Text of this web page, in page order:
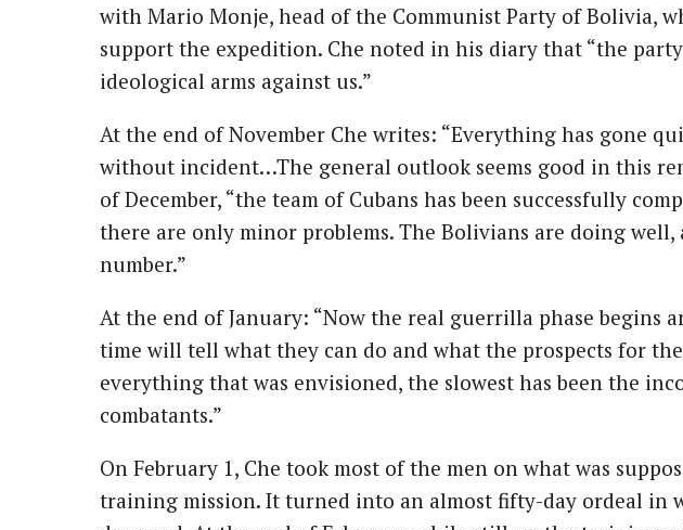
with Mario Monje, head of the Communist Party of Bolivia,
support the expedition. Che noted in his diary that “the
ideological arms against us.”
At the end of November Che writes: “Everything has gone
without incident…The general outlook seems good in this
of December, “the team of Cubans has been successfully
there are only minor problems. The Bolivians are doing
number.”
At the end of January: “Now the real guerrilla phase begins
time will tell what they can do and what the prospects for
everything that was envisioned, the slowest has been the
combatants.”
On February 1, Che took most of the men on what was
training mission. It turned into an almost fifty-day ordeal in